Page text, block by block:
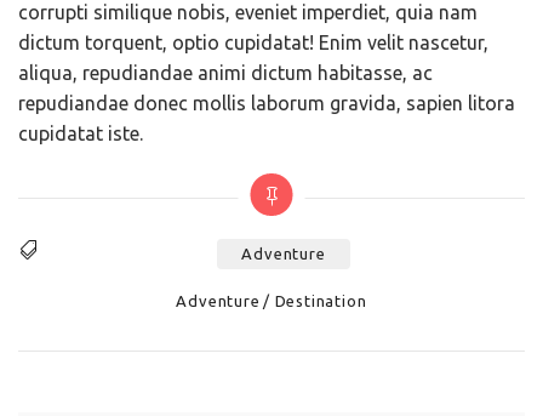
corrupti similique nobis, eveniet imperdiet, quia nam
dictum torquent, optio cupidatat! Enim velit nascetur,
aliqua, repudiandae animi dictum habitasse, ac
repudiandae donec mollis laborum gravida, sapien litora
cupidatat iste.
Adventure
Categories
Adventure Destination